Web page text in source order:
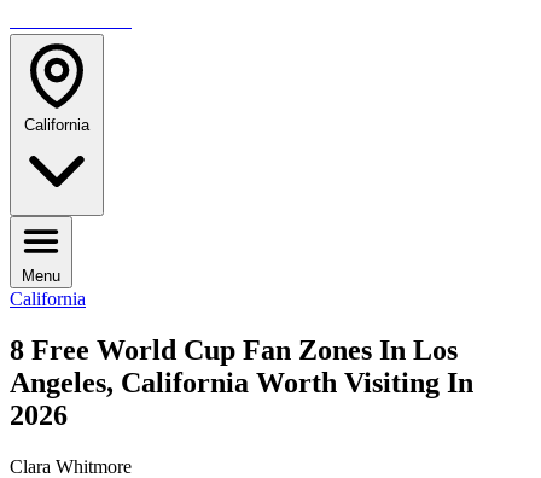
California
Menu
California
8 Free World Cup Fan Zones In Los
Angeles, California Worth Visiting In
2026
Clara Whitmore